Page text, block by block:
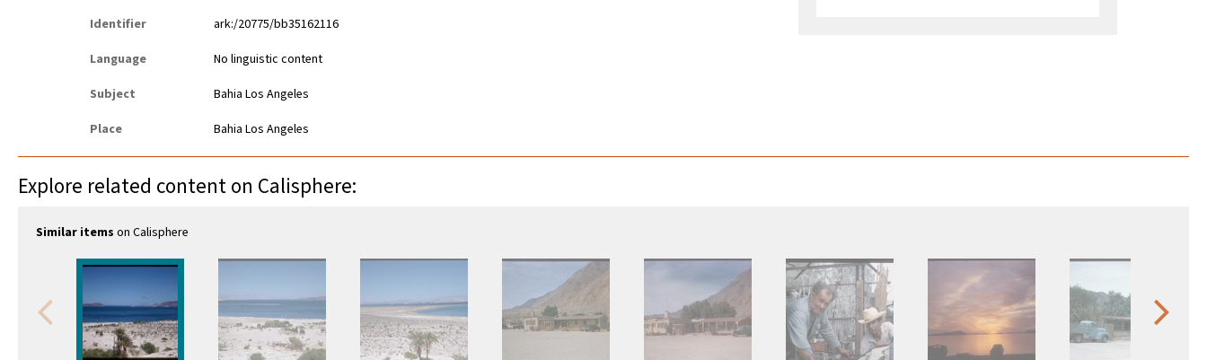
Identifier
ark:/20775/bb35162116
Language
No linguistic content
Subject
Bahia Los Angeles
Place
Bahia Los Angeles
Explore related content on Calisphere:
Similar items on Calisphere